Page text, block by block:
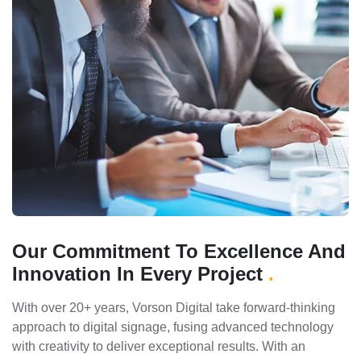
Our Commitment To Excellence And
Innovation In Every Project .
With over 20+ years, Vorson Digital take forward-thinking
approach to digital signage, fusing advanced technology
with creativity to deliver exceptional results. With an